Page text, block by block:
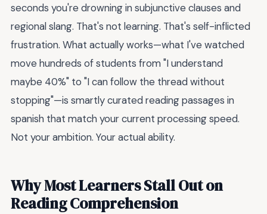
seconds you're drowning in subjunctive clauses and
regional slang. That's not learning. That's self-inflicted
frustration. What actually works—what I've watched
move hundreds of students from "I understand
maybe 40%" to "I can follow the thread without
stopping"—is smartly curated reading passages in
spanish that match your current processing speed.
Not your ambition. Your actual ability.
Why Most Learners Stall Out on
Reading Comprehension